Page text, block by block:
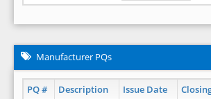
Manufacturer PQs
PQ # Description Issue Date